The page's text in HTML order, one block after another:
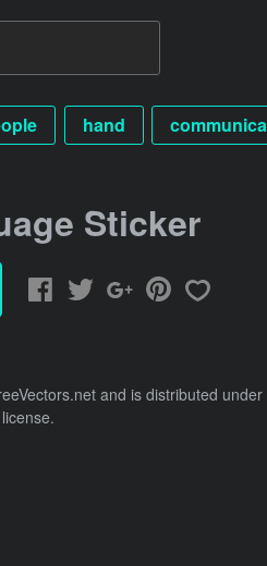
hand
Sticker
and is distributed under
license.